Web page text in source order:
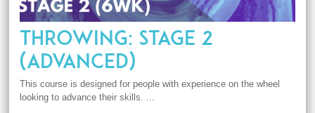
THROWING: STAGE 2
(ADVANCED)
This course is designed for people with experience on the wheel
looking to advance their skills. ...